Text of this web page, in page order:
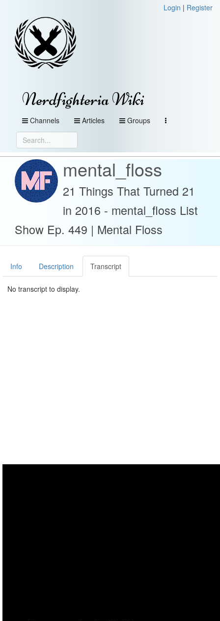
Login | Register
Nerdfighteria Wiki
Channels Articles Groups
mental_floss
21 Things That Turned 21
in 2016 - mental_floss List
Show Ep. 449 | Mental Floss
Info Description Transcript
No transcript to display.